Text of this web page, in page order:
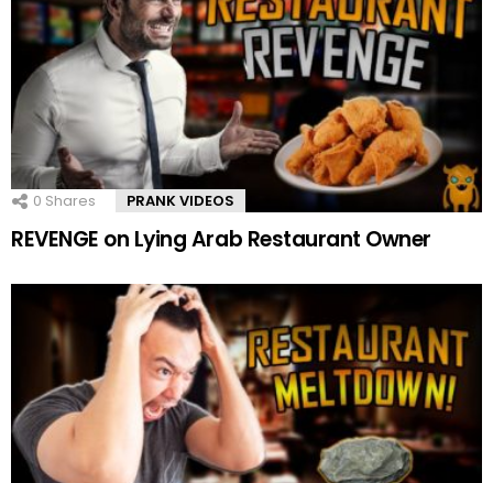
0 Shares PRANK VIDEOS
REVENGE on Lying Arab Restaurant Owner